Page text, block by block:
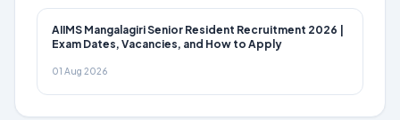
AIIMS Mangalagiri Senior Resident Recruitment 2026 |
Exam Dates, Vacancies, and How to Apply
01 Aug 2026